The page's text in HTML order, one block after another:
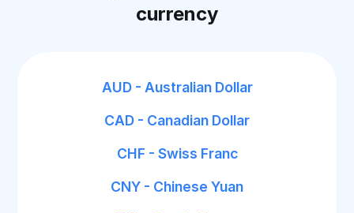
currency
AUD - Australian Dollar
CAD - Canadian Dollar
CHF - Swiss Franc
CNY - Chinese Yuan